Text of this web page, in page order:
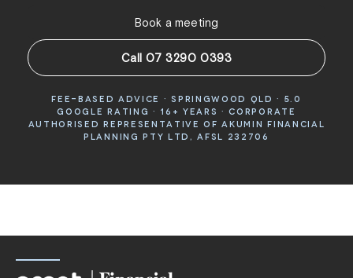
Book a meeting
Call 07 3290 0393
FEE-BASED ADVICE · SPRINGWOOD QLD · 5.0
GOOGLE RATING · 16+ YEARS · CORPORATE
AUTHORISED REPRESENTATIVE OF AKUMIN FINANCIAL
PLANNING PTY LTD, AFSL 232706